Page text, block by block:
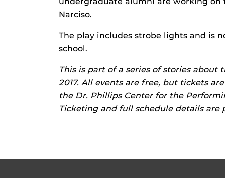
Narciso.
The play includes strobe lights and is
school.
This is part of a series of stories about
2017. All events are free, but tickets
the Dr. Phillips Center for the
Ticketing and full schedule details are